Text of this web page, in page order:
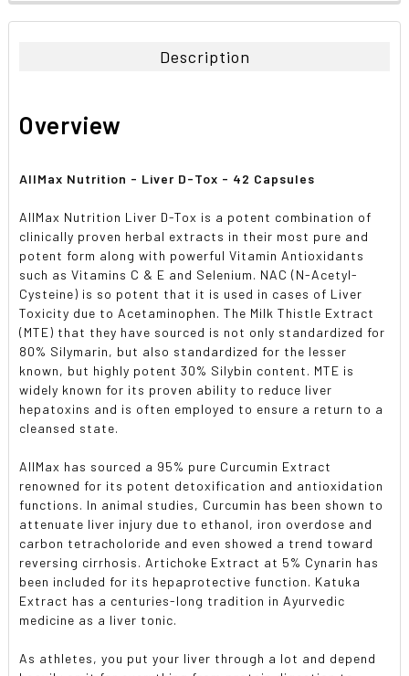
FREQUENTLY
BOUGHT
ADD
Description
Overview
AllMax Nutrition - Liver D-Tox - 42 Capsules
AllMax Nutrition Liver D-Tox is a potent combination of
clinically proven herbal extracts in their most pure and
potent form along with powerful Vitamin Antioxidants
such as Vitamins C & E and Selenium. NAC (N-Acetyl-
Cysteine) is so potent that it is used in cases of Liver
Toxicity due to Acetaminophen. The Milk Thistle Extract
(MTE) that they have sourced is not only standardized for
80% Silymarin, but also standardized for the lesser
known, but highly potent 30% Silybin content. MTE is
widely known for its proven ability to reduce liver
hepatoxins and is often employed to ensure a return to a
cleansed state.
AllMax has sourced a 95% pure Curcumin Extract
renowned for its potent detoxification and antioxidation
functions. In animal studies, Curcumin has been shown to
attenuate liver injury due to ethanol, iron overdose and
carbon tetracholoride and even showed a trend toward
reversing cirrhosis. Artichoke Extract at 5% Cynarin has
been included for its hepaprotective function. Katuka
Extract has a centuries-long tradition in Ayurvedic
medicine as a liver tonic.
As athletes, you put your liver through a lot and depend